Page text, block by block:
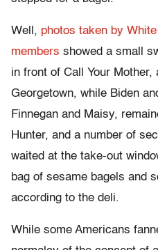
Well, photos taken by
members showed a small
in front of Call Your Mother,
Georgetown, while Biden
Finnegan and Maisy,
Hunter, and a number of
waited at the take-out
bag of sesame bagels and
according to the deli.
While some Americans